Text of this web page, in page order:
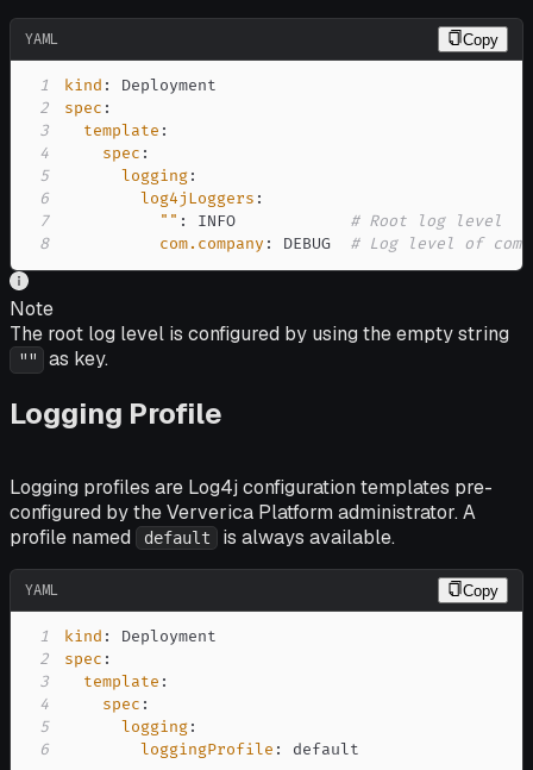
YAML Copy
1 kind :
2
spec :
3
template :
4
spec :
5
logging:
6
log4jLoggers :
7
"" : INFO # Root log level
8
com.company : DEBUG # Log level of
Note
The root log level is configured by using the empty string
"" as key.
Logging Profile
Logging profiles are Log4j configuration templates pre-
configured by the Ververica Platform administrator. A
profile named
default is always available.
YAML Copy
1 kind :
2
spec :
3
template :
4
spec :
5
logging:
6
loggingProfile : default